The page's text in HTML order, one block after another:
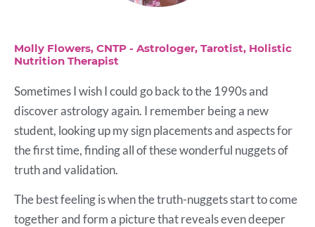
Molly Flowers, CNTP - Astrologer, Tarotist, Holistic
Nutrition Therapist
Sometimes I wish I could go back to the 1990s and
discover astrology again. I remember being a new
student, looking up my sign placements and aspects for
the first time, finding all of these wonderful nuggets of
truth and validation.
The best feeling is when the truth-nuggets start to come
together and form a picture that reveals even deeper